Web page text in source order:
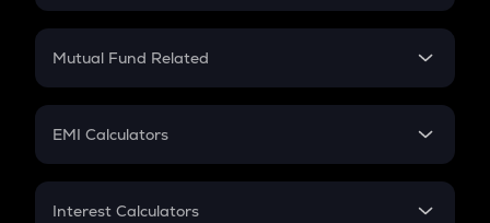
Crypto SIP Calculator
Crypto Futures
Mutual Fund Related
Mutual Fund
EMI Calculators
EMI
Interest Calculators